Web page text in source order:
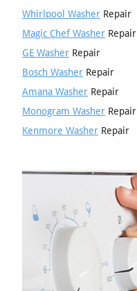
Whirlpool Washer Repair
Magic Chef Washer Repair
GE Washer Repair
Bosch Washer Repair
Amana Washer Repair
Monogram Washer Repair
Kenmore Washer Repair